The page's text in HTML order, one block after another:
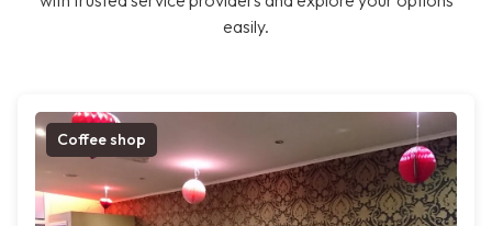
easily.
Coffee shop